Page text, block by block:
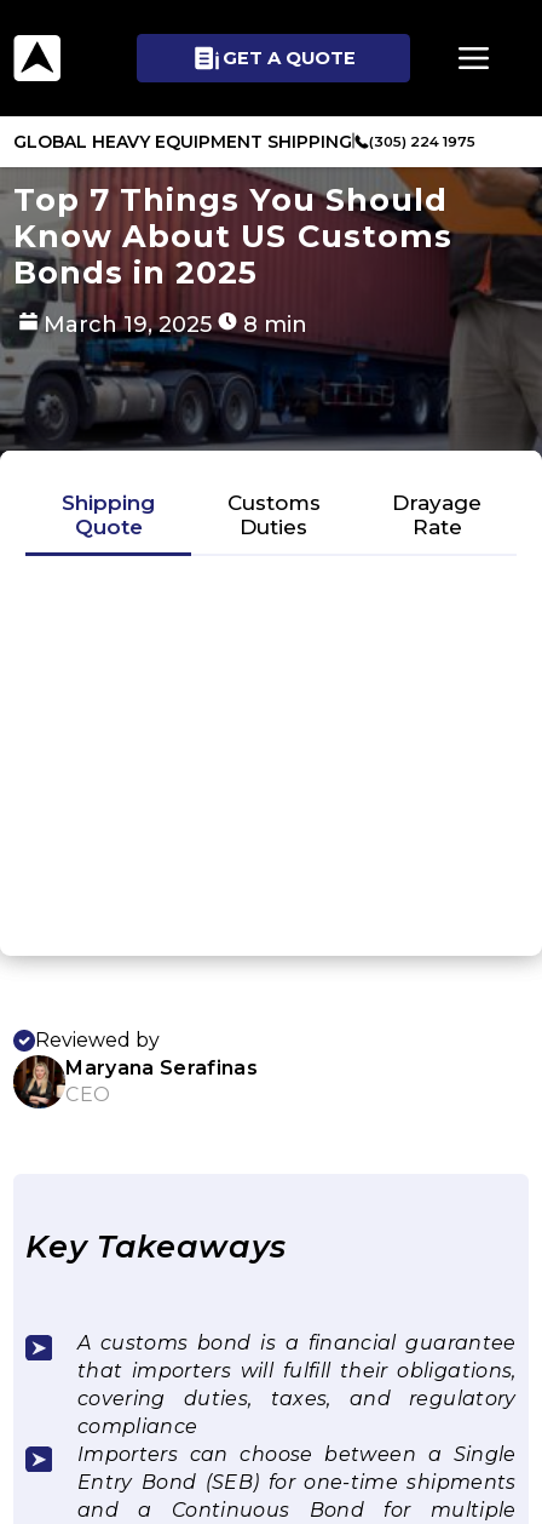
GET A QUOTE
GLOBAL HEAVY EQUIPMENT SHIPPING (305) 224 1975
Top 7 Things You Should
Know About US Customs
Bonds in 2025
March 19, 2025 8 min
Shipping
Quote
Customs
Duties
Drayage
Rate
Reviewed by
Maryana Serafinas
CEO
Key Takeaways
A customs bond is a financial guarantee
that importers will fulfill their obligations,
covering duties, taxes, and regulatory
compliance
Importers can choose between a Single
Entry Bond (SEB) for one-time shipments
and a Continuous Bond for multiple